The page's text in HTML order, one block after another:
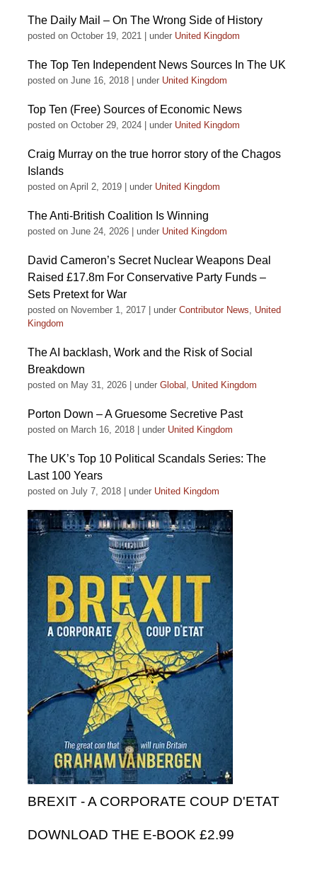
The Daily Mail – On The Wrong Side of History
posted on October 19, 2021 under United Kingdom
The Top Ten Independent News Sources In The UK
posted on June 16, 2018 under United Kingdom
Top Ten (Free) Sources of Economic News
posted on October 29, 2024 under United Kingdom
Craig Murray on the true horror story of the Chagos
Islands
posted on April 2, 2019 under United Kingdom
The Anti-British Coalition Is Winning
posted on June 24, 2026 under United Kingdom
David Cameron’s Secret Nuclear Weapons Deal
Raised £17.8m For Conservative Party Funds –
Sets Pretext for War
posted on November 1, 2017 under Contributor News, United
Kingdom
The AI backlash, Work and the Risk of Social
Breakdown
posted on May 31, 2026 under Global , United Kingdom
Porton Down – A Gruesome Secretive Past
posted on March 16, 2018 under United Kingdom
The UK’s Top 10 Political Scandals Series: The
Last 100 Years
posted on July 7, 2018 under United Kingdom
BREXIT - A CORPORATE COUP D'ETAT
DOWNLOAD THE E-BOOK £2.99